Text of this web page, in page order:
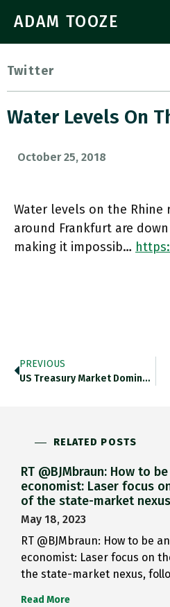
ADAM TOOZE
Twitter
Water Levels On
October 25, 2018
Water levels on the Rhine
around Frankfurt are
making it impossib…
PREVIOUS
US Treasury Market Dominates Other…
RELATED POSTS
RT @BJMbraun: How to
economist: Laser focus
of the state-market
May 18, 2023
RT @BJMbraun: How to be
economist: Laser focus on
the state-market nexus,
Read More